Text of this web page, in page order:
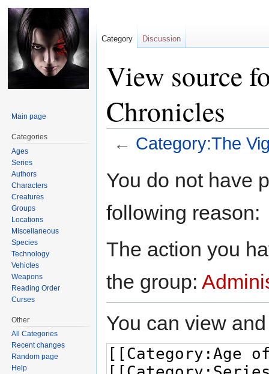
View source
Chronicles
← Category:The
toto
You do not have
following reason:
The action you
the group:
You can view
Category Discussion
Main page
Categories
Ages
Series
Authors
Characters
Creatures
Groups
Locations
Miscellaneous
Species
Technology
Vehicles
Weapons
Reading Order
Curses
Other
All Categories
Recent changes
Random page
Help